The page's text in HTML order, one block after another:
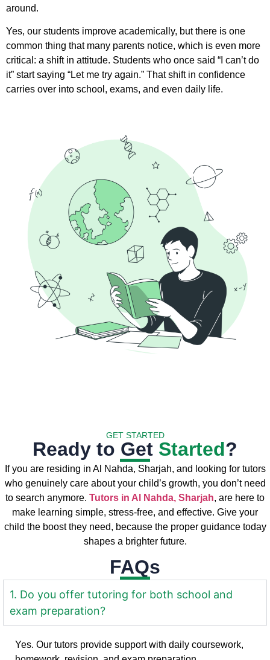
around.
Yes, our students improve academically, but there is one
common thing that many parents notice, which is even more
critical: a shift in attitude. Students who once said “I can’t do
it” start saying “Let me try again.” That shift in confidence
carries over into school, exams, and even daily life.
GET STARTED
Ready to Get Started?
If you are residing in Al Nahda, Sharjah, and looking for tutors
who genuinely care about your child’s growth, you don’t need
to search anymore. Tutors in Al Nahda, Sharjah, are here to
make learning simple, stress-free, and effective. Give your
child the boost they need, because the proper guidance today
shapes a brighter future.
FAQs
1. Do you offer tutoring for both school and
exam preparation?
Yes. Our tutors provide support with daily coursework,